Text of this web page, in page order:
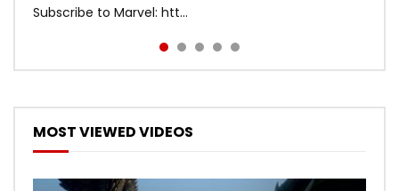
Subscribe to Marvel: htt...
MOST VIEWED VIDEOS